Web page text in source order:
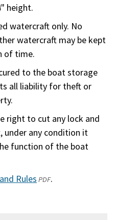
height.
watercraft only. No
watercraft may be kept
of time.
to the boat storage
all liability for theft or
right to cut any lock and
under any condition it
function of the boat
Rules(opens
PDF.